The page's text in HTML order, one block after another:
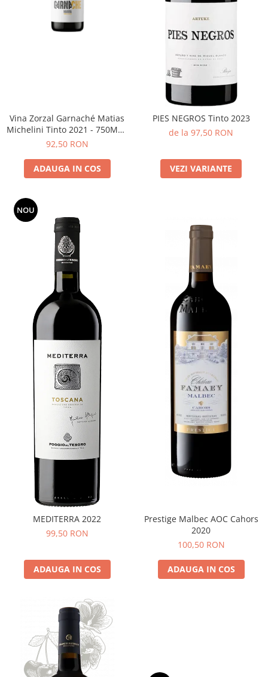
Vina Zorzal Garnaché Matias
Michelini Tinto 2021 - 750ML -
14%
92,50 RON
ADAUGA IN COS
PIES NEGROS Tinto 2023
de la 97,50 RON
VEZI VARIANTE
NOU
MEDITERRA 2022
99,50 RON
ADAUGA IN COS
Prestige Malbec AOC Cahors
2020
100,50 RON
ADAUGA IN COS